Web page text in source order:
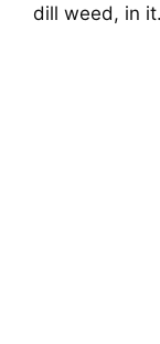
dill weed, in it.